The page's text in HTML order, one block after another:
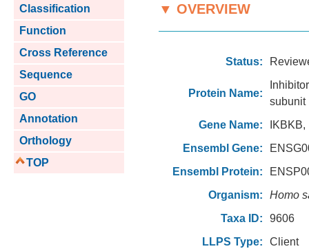
Classification
Function
Cross Reference
Sequence
GO
Annotation
Orthology
TOP
▼ OVERVIEW
Status:
Protein Name:
subunit
Gene Name:
Ensembl Gene:
Ensembl Protein:
Organism:
Homo
Taxa ID:
9606
LLPS Type:
Client